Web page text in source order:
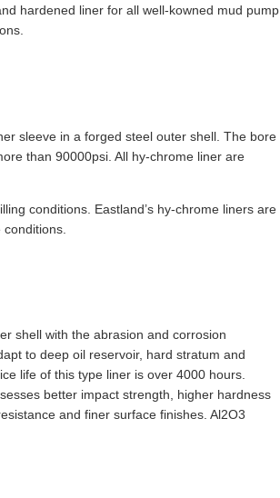
hardened liner for all well-kowned mud pump
sleeve in a forged steel outer shell. The bore
than 90000psi. All hy-chrome liner are
conditions. Eastland’s hy-chrome liners are
shell with the abrasion and corrosion
to deep oil reservoir, hard stratum and
life of this type liner is over 4000 hours.
better impact strength, higher hardness
and finer surface finishes. Al2O3